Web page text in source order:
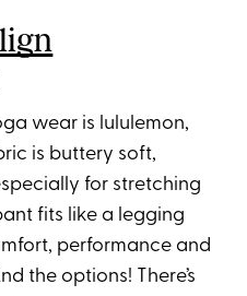
wear is lululemon,
is buttery soft,
for stretching
fits like a legging
performance and
the options! There’s